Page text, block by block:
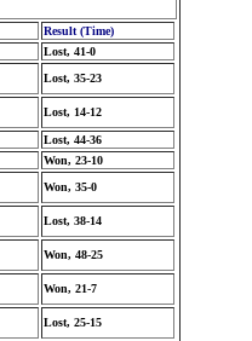
Result (Time)
Lost, 41-0
Lost, 35-23
Lost, 14-12
Lost, 44-36
Won, 23-10
Won, 35-0
Lost, 38-14
Won, 48-25
Won, 21-7
Lost, 25-15